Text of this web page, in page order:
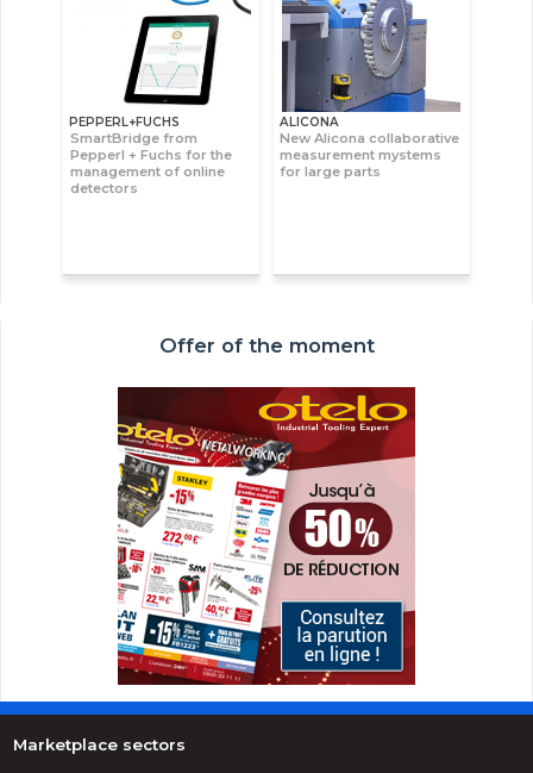
PEPPERL+FUCHS
SmartBridge from
Pepperl + Fuchs for the
management of online
detectors
ALICONA
New Alicona collaborative
measurement mystems
for large parts
Offer of the moment
Marketplace sectors